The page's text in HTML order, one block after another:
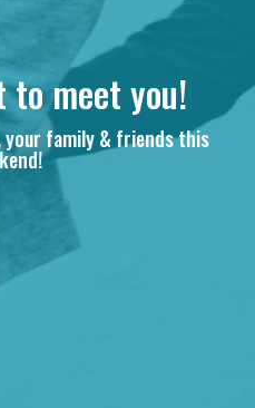
to meet you!
your family & friends this